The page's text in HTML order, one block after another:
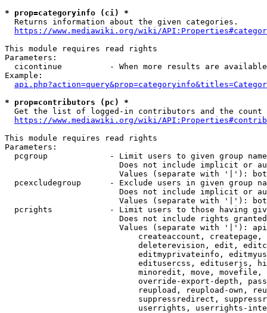
* prop=categoryinfo (ci) *
  Returns information about the given categories.
https://www.mediawiki.org/wiki/
This module requires read rights
Parameters:
cicontinue          - When more results are
Example:
* prop=contributors (pc) *
Get the list of logged-in contributors and the
https://www.mediawiki.org/wiki/
This module requires read rights
Parameters:
pcgroup             - Limit users to given group
Does not include implicit or
Values (separate with '|'):
pcexcludegroup      - Exclude users in given group
Does not include implicit or
Values (separate with '|'):
pcrights            - Limit users to those having
Does not include rights
Values (separate with '|'):
createaccount,
deleterevision, edit,
editmyprivateinfo,
editusercss, edituserjs,
minoredit, move,
override-export-depth,
reupload, reupload-own,
suppressredirect,
userrights, userrights-